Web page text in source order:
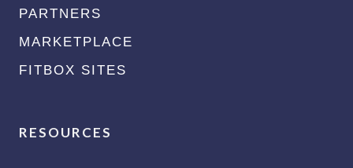
PARTNERS
MARKETPLACE
FITBOX SITES
RESOURCES